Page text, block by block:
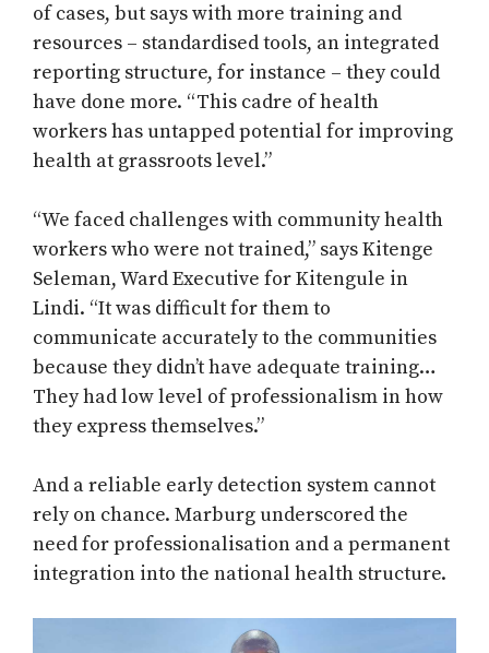
of cases, but says with more training and
resources – standardised tools, an integrated
reporting structure, for instance – they could
have done more. “This cadre of health
workers has untapped potential for improving
health at grassroots level.”
“We faced challenges with community health
workers who were not trained,” says Kitenge
Seleman, Ward Executive for Kitengule in
Lindi. “It was difficult for them to
communicate accurately to the communities
because they didn’t have adequate training…
They had low level of professionalism in how
they express themselves.”
And a reliable early detection system cannot
rely on chance. Marburg underscored the
need for professionalisation and a permanent
integration into the national health structure.